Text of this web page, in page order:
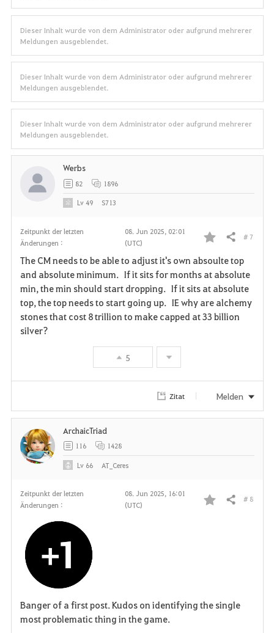
Dieser Inhalt wurde von dem Administrator oder aufgrund mehrerer
Meldungen ausgeblendet.
Dieser Inhalt wurde von dem Administrator oder aufgrund mehrerer
Meldungen ausgeblendet.
Dieser Inhalt wurde von dem Administrator oder aufgrund mehrerer
Meldungen ausgeblendet.
Zeitpunkt der letzten
Änderungen :
08. Jun 2025, 02:01
(UTC)
F
a
v
o
e
Teilen # 7
The CM needs to be able to adjust it's own absoulte top
and absolute minimum. If it sits for months at absolute
min, the min should start dropping. If it sits at absolute
top, the top needs to start going up. IE why are alchemy
stones that cost 8 trillion to make capped at 33 billion
silver?
5
Werbs
82 1896
Lv49 S713
Zitat Melden
Zeitpunkt der letzten
Änderungen :
08. Jun 2025, 16:01
(UTC)
F
r
Teilen # 8
Banger of a first post. Kudos on identifying the single
most problematic thing in the game.
ArchaicTriad
116 1428
Lv 66 AT_Ceres